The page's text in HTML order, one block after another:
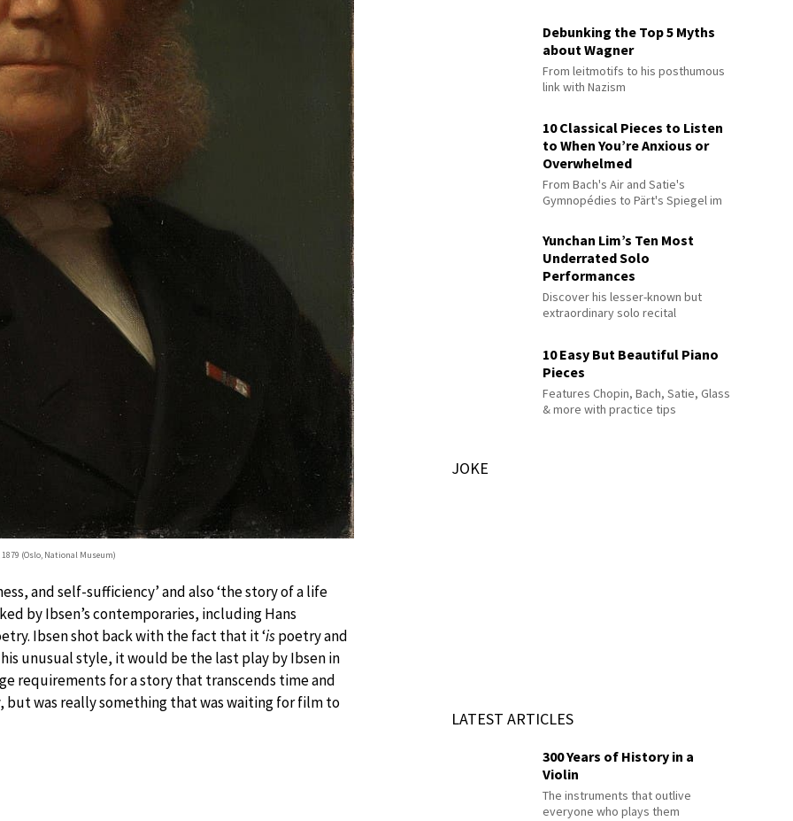
1879 (Oslo, National Museum)
and self-sufficiency’ and also ‘the story of a life
by Ibsen’s contemporaries, including Hans
Ibsen shot back with the fact that it ‘ispoetry and
unusual style, it would be the last play by Ibsen in
requirements for a story that transcends time and
was really something that was waiting for film to
Debunking the Top 5 Myths
about Wagner
From leitmotifs to his posthumous
link with Nazism
10 Classical Pieces to Listen
to When You’re Anxious or
Overwhelmed
From Bach's Air and Satie's
Gymnopédies to Pärt's Spiegel im
Yunchan Lim’s Ten Most
Underrated Solo
Performances
Discover his lesser-known but
extraordinary solo recital
10 Easy But Beautiful Piano
Pieces
Features Chopin, Bach, Satie, Glass
& more with practice tips
JOKE
LATEST ARTICLES
300 Years of History in a
Violin
The instruments that outlive
everyone who plays them